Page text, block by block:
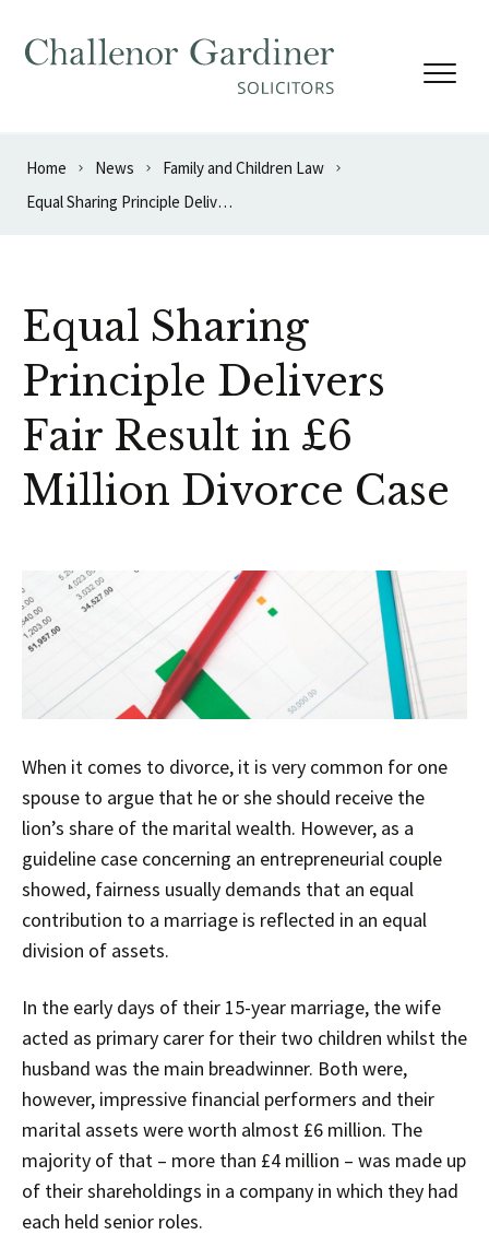
Home News
Family and Children Law
Equal Sharing Principle Delivers Fair Result in £6 Million Divorce Case
Equal Sharing
Principle Delivers
Fair Result in £6
Million Divorce Case
When it comes to divorce, it is very common for one
spouse to argue that he or she should receive the
lion’s share of the marital wealth. However, as a
guideline case concerning an entrepreneurial couple
showed, fairness usually demands that an equal
contribution to a marriage is reflected in an equal
division of assets.
In the early days of their 15-year marriage, the wife
acted as primary carer for their two children whilst the
husband was the main breadwinner. Both were,
however, impressive financial performers and their
marital assets were worth almost £6 million. The
majority of that – more than £4 million – was made up
of their shareholdings in a company in which they had
each held senior roles.